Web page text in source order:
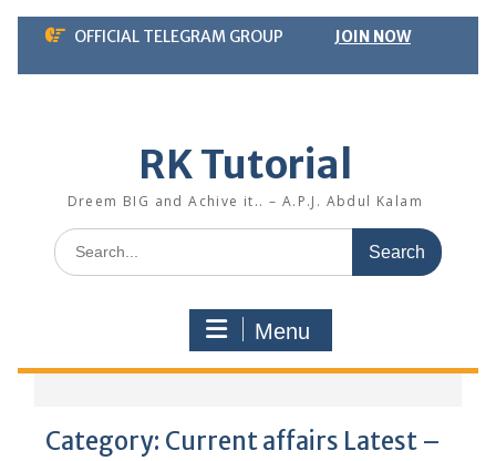
Skip
content
OFFICIAL TELEGRAM GROUP JOIN NOW
RK Tutorial
Dreem BIG and Achive it.. – A.P.J. Abdul Kalam
Search
for:
Menu
Category: Current affairs Latest –